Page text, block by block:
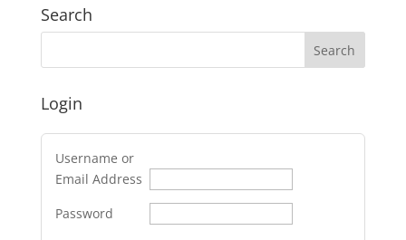
Search
Login
Username or
Email Address
Password